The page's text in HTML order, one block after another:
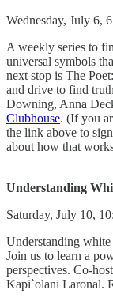
Wednesday, July 6,
A weekly series to
universal symbols
next stop is The
and drive to find
Downing, Anna
Clubhouse. (If you
the link above to
about how that
Understanding
Saturday, July 10,
Understanding
Join us to learn a
perspectives. Co-
Kapi`olani Laronal.